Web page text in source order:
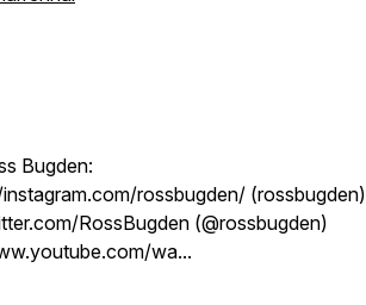
Bugden:
rossbugden/ (rossbugden)
RossBugden (@rossbugden)
wa...